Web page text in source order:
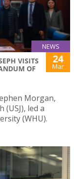
NEWS
VISITS
OF
24
Mar
Morgan,
led a
(WHU).